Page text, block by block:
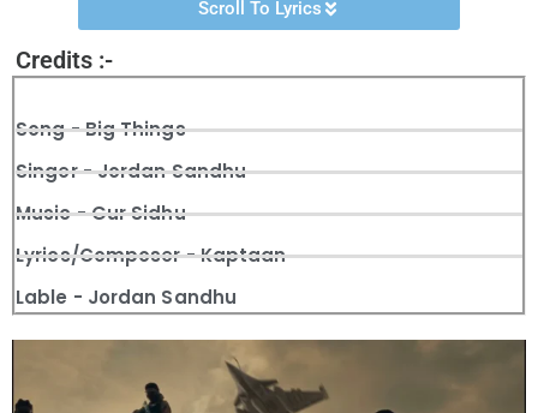
Scroll To Lyrics
Credits :-
Song - Big Things
Singer - Jordan Sandhu
Music - Gur Sidhu
Lyrics/Composer - Kaptaan
Lable - Jordan Sandhu